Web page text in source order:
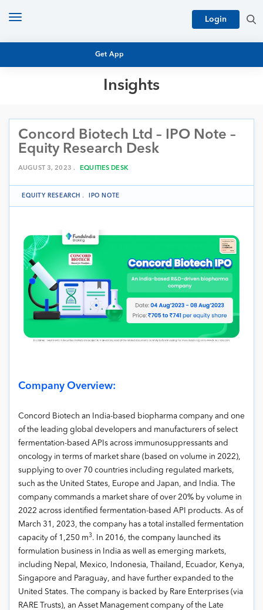
Get App
Login
Toggle
Insights
MUTUAL FUND RESEARCH
EQUITY RESEARCH
PERSONAL FINANCE
MARKET INSIGHTS
ARCHIVES
Concord Biotech Ltd – IPO Note –
Equity Research Desk
AUGUST 3, 2023 . EQUITIES DESK
EQUITY RESEARCH . IPO NOTE
Company Overview:
Concord Biotech an India-based biopharma company and one
of the leading global developers and manufacturers of select
fermentation-based APIs across immunosuppressants and
oncology in terms of market share (based on volume in 2022),
supplying to over 70 countries including regulated markets,
such as the United States, Europe and Japan, and India. The
company commands a market share of over 20% by volume in
2022 across identified fermentation-based API products. As of
March 31, 2023, the company has a total installed fermentation
capacity of 1,250 m3 . In 2016, the company launched its
formulation business in India as well as emerging markets,
including Nepal, Mexico, Indonesia, Thailand, Ecuador, Kenya,
Singapore and Paraguay, and have further expanded to the
United States. The company is backed by Rare Enterprises (via
RARE Trusts), an Asset Management company of the Late